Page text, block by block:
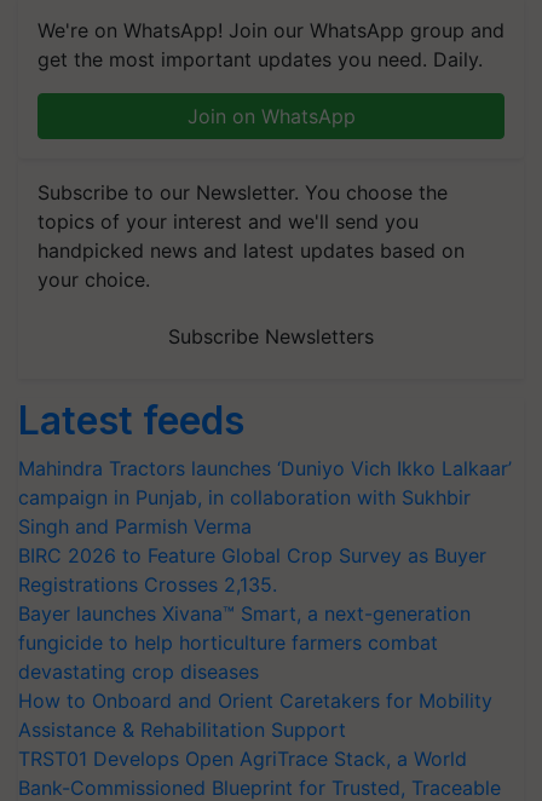
We're on WhatsApp! Join our WhatsApp group and
get the most important updates you need. Daily.
Join on WhatsApp
Subscribe to our Newsletter. You choose the
topics of your interest and we'll send you
handpicked news and latest updates based on
your choice.
Subscribe Newsletters
Latest feeds
Mahindra Tractors launches ‘Duniyo Vich Ikko Lalkaar’
campaign in Punjab, in collaboration with Sukhbir
Singh and Parmish Verma
BIRC 2026 to Feature Global Crop Survey as Buyer
Registrations Crosses 2,135.
Bayer launches Xivana™ Smart, a next-generation
fungicide to help horticulture farmers combat
devastating crop diseases
How to Onboard and Orient Caretakers for Mobility
Assistance & Rehabilitation Support
TRST01 Develops Open AgriTrace Stack, a World
Bank-Commissioned Blueprint for Trusted, Traceable